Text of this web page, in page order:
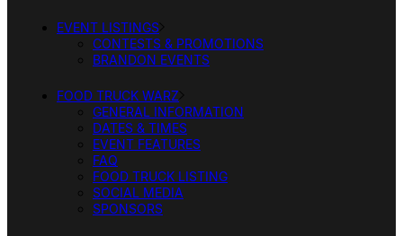
EVENT LISTINGS
CONTESTS & PROMOTIONS
BRANDON EVENTS
FOOD TRUCK WARZ
GENERAL INFORMATION
DATES & TIMES
EVENT FEATURES
FAQ
FOOD TRUCK LISTING
SOCIAL MEDIA
SPONSORS